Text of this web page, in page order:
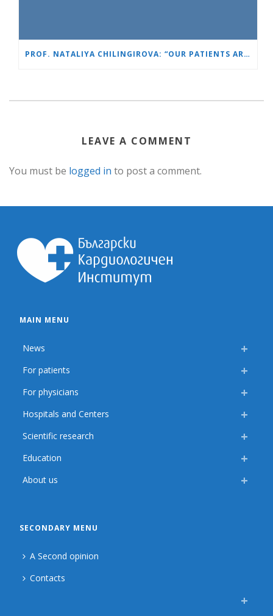
PROF. NATALIYA CHILINGIROVA: “OUR PATIENTS ARE HEROES – WE HELP THEM COPE FASTER AND MORE EASILY”
LEAVE A COMMENT
You must be logged in to post a comment.
MAIN MENU
News
For patients
For physicians
Hospitals and Centers
Scientific research
Education
About us
SECONDARY MENU
A Second opinion
Contacts